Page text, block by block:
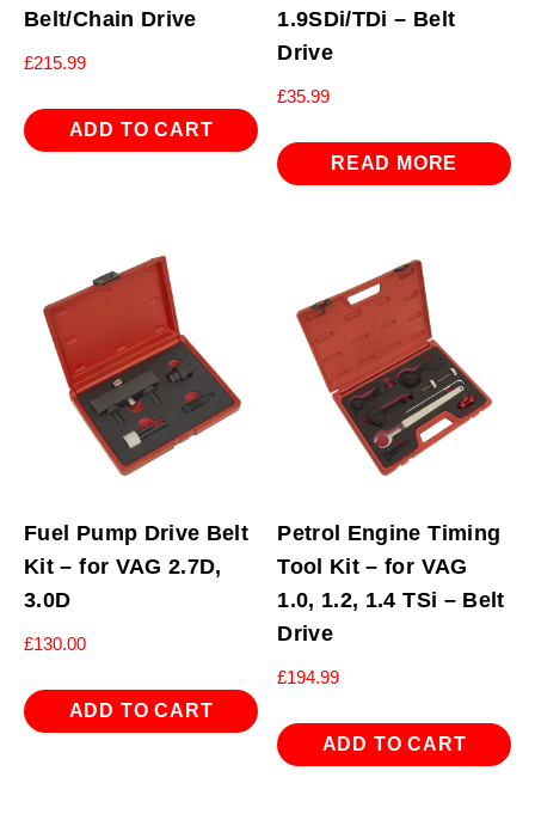
Belt/Chain Drive
£215.99
ADD TO CART
1.9SDi/TDi – Belt
Drive
£35.99
READ MORE
Fuel Pump Drive Belt
Kit – for VAG 2.7D,
3.0D
£130.00
ADD TO CART
Petrol Engine Timing
Tool Kit – for VAG
1.0, 1.2, 1.4 TSi – Belt
Drive
£194.99
ADD TO CART